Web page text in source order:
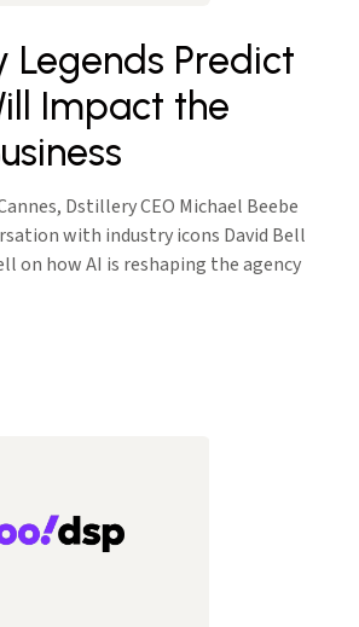
Legends Predict
Impact the
Dstillery CEO Michael Beebe
with industry icons David Bell
on how AI is reshaping the agency